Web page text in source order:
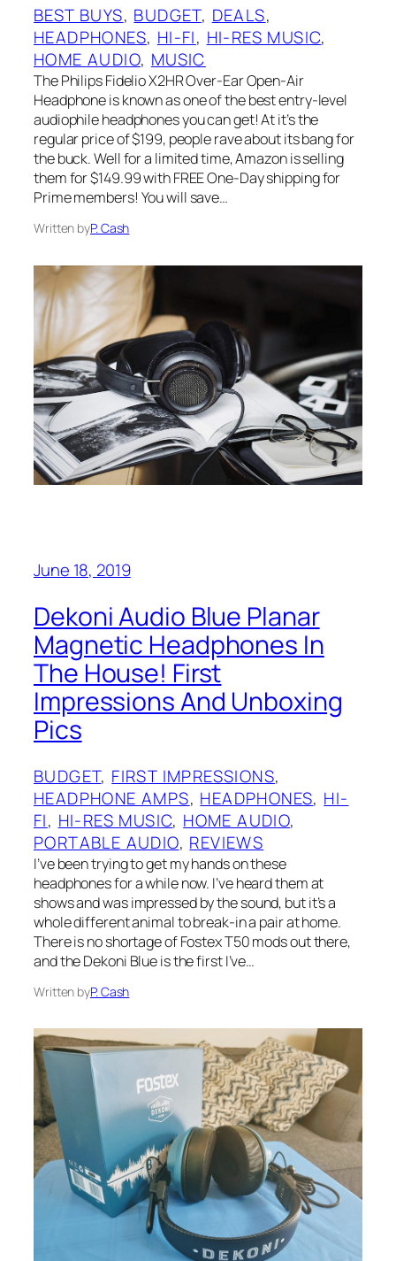
BEST BUYS, BUDGET, DEALS
HEADPHONES, HI-FI, HI-RES MUSIC
HOME AUDIO, MUSIC
The Philips Fidelio X2HR Over-Ear Open-Air
Headphone is known as one of the best entry-level
audiophile headphones you can get! At it’s the
regular price of $199, people rave about its bang for
the buck. Well for a limited time, Amazon is selling
them for $149.99 with FREE One-Day shipping for
Prime members! You will save…
Written byP. Cash
June 18, 2019
Dekoni Audio Blue Planar
Magnetic Headphones In
The House! First
Impressions And Unboxing
Pics
BUDGET, FIRST IMPRESSIONS
HEADPHONE AMPS, HEADPHONES, HI-
FI, HI-RES MUSIC, HOME AUDIO
PORTABLE AUDIO, REVIEWS
I’ve been trying to get my hands on these
headphones for a while now. I’ve heard them at
shows and was impressed by the sound, but it’s a
whole different animal to break-in a pair at home.
There is no shortage of Fostex T50 mods out there,
and the Dekoni Blue is the first I’ve…
Written byP. Cash